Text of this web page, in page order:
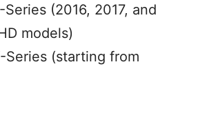
Series (2016, 2017, and
models)
Series (starting from